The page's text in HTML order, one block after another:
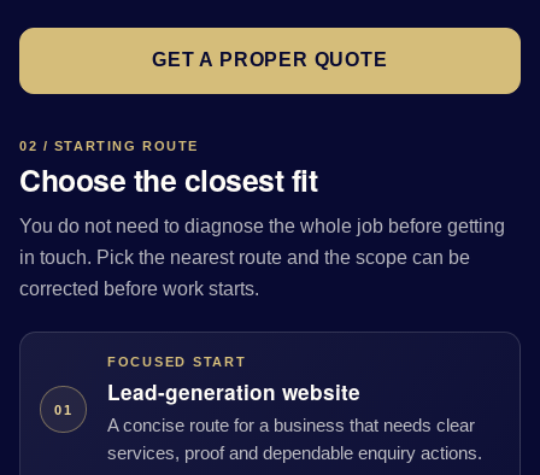
GET A PROPER QUOTE
02 / STARTING ROUTE
Choose the closest fit
You do not need to diagnose the whole job before getting
in touch. Pick the nearest route and the scope can be
corrected before work starts.
01
FOCUSED START
Lead-generation website
A concise route for a business that needs clear
services, proof and dependable enquiry actions.